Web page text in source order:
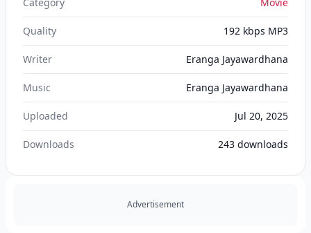
Quality 192 kbps MP3
Writer Eranga Jayawardhana
Music Eranga Jayawardhana
Uploaded Jul 20, 2025
Downloads 243 downloads
Advertisement